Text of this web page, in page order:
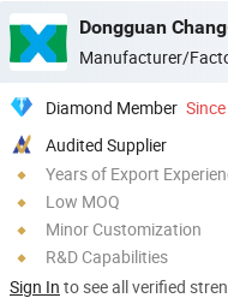
Manufacturer/
Diamond Member
Audited Supplier
Years of Export
Low MOQ
Minor Customization
R&D Capabilities
Sign In to see all verified